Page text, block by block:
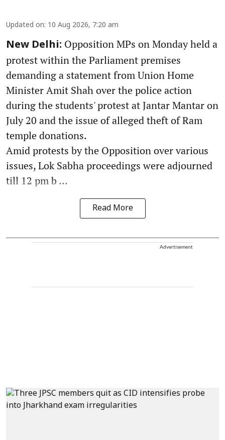
Updated on: 10 Aug 2026, 7:20 am
New Delhi: Opposition MPs on Monday held a
protest within the Parliament premises
demanding a statement from Union Home
Minister Amit Shah over the police action
during the students' protest at Jantar Mantar on
July 20 and the issue of alleged theft of Ram
temple donations.
Amid protests by the Opposition over various
issues, Lok Sabha proceedings were adjourned
till 12 pm b ...
Read More
Advertisement